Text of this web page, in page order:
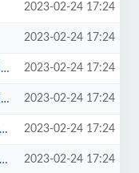
2023-02-24 17:24
2023-02-24 17:24
2023-02-24 17:24
2023-02-24 17:24
2023-02-24 17:24
2023-02-24 17:24